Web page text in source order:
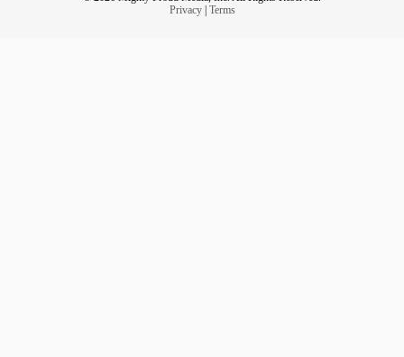
Privacy| Terms